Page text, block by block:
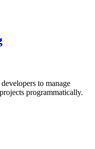
to manage
programmatically.